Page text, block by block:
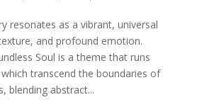
resonates as a vibrant, universal
and profound emotion.
Soul is a theme that runs
transcend the boundaries of
blending abstract...